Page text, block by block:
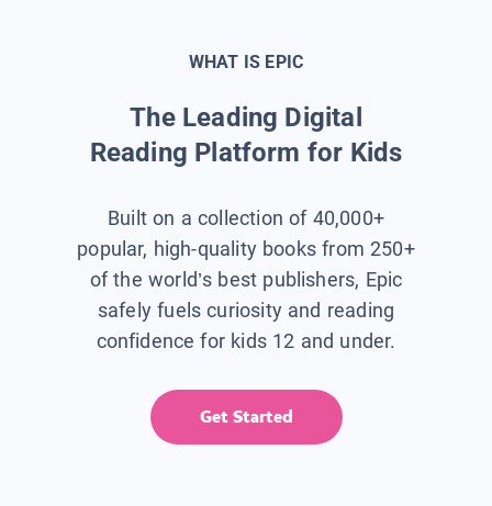
WHAT IS EPIC
The Leading Digital
Reading Platform for Kids
Built on a collection of 40,000+
popular, high-quality books from 250+
of the world’s best publishers, Epic
safely fuels curiosity and reading
confidence for kids 12 and under.
Get Started